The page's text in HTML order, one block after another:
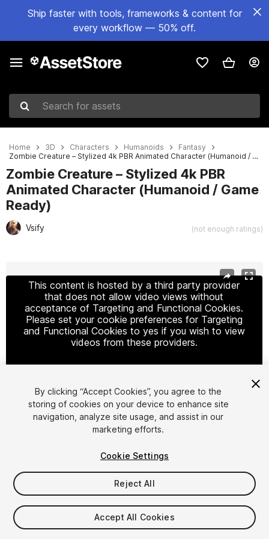
Ship faster with tools, frameworks & content for
every workflow — 50% off.
Search for assets
Home 3D Characters Humanoids
Fantasy
Zombie Creature – Stylized 4k PBR Animated Character (Humanoid / Game Ready)
Zombie Creature – Stylized 4k PBR
Animated Character (Humanoid / Game
Ready)
Vsify (not enough ratings)
This content is hosted by a third party provider
that does not allow video views without
acceptance of Targeting and Functional Cookies.
Please set your cookie preferences for Targeting
and Functional Cookies to yes if you wish to view
videos from these providers.
Cookie Settings
1/7
$39
By clicking “Accept Cookies”, you agree to the
storing of cookies on your device to enhance site
navigation, analyze site usage, and assist in our
marketing efforts.
Cookie Settings
Reject All
Accept All Cookies